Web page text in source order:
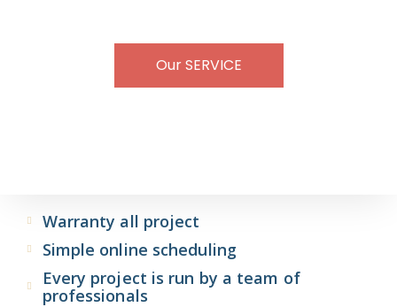
Our SERVICE
Warranty all project
Simple online scheduling
Every project is run by a team of
professionals